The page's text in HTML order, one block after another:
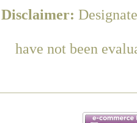
Disclaimer:
have not been